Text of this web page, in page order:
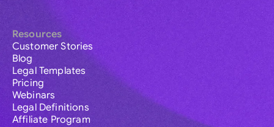
Resources
Customer Stories
Blog
Legal Templates
Pricing
Webinars
Legal Definitions
Affiliate Program